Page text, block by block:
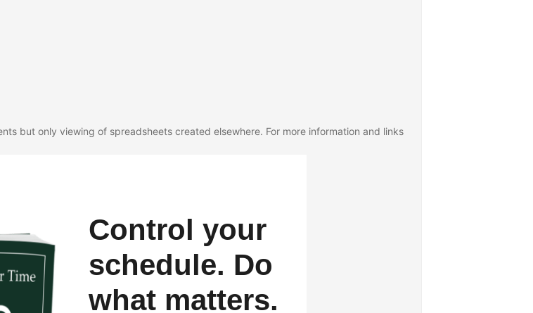
but only viewing of spreadsheets created elsewhere. For more information and links
Control your
schedule. Do
what matters.